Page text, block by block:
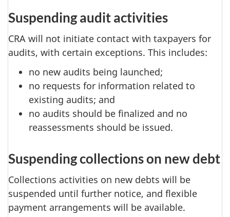
Suspending audit activities
CRA will not initiate contact with taxpayers for
audits, with certain exceptions. This includes:
no new audits being launched;
no requests for information related to
existing audits; and
no audits should be finalized and no
reassessments should be issued.
Suspending collections on new debt
Collections activities on new debts will be
suspended until further notice, and flexible
payment arrangements will be available.